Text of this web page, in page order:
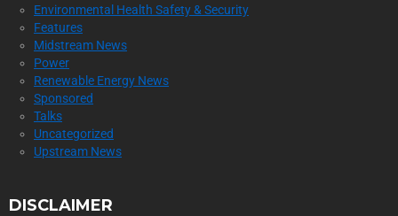
Environmental Health Safety & Security
Features
Midstream News
Power
Renewable Energy News
Sponsored
Talks
Uncategorized
Upstream News
DISCLAIMER